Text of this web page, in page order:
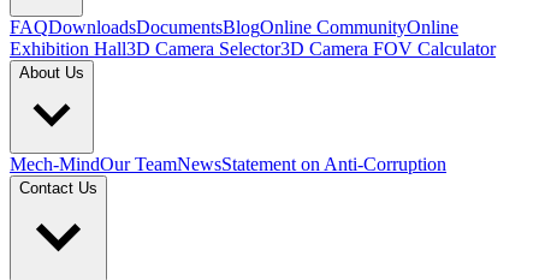
FAQDownloadsDocumentsBlogOnline CommunityOnline
Exhibition Hall3D Camera Selector3D Camera FOV Calculator
About Us
Mech-MindOur TeamNewsStatement on Anti-Corruption
Contact Us